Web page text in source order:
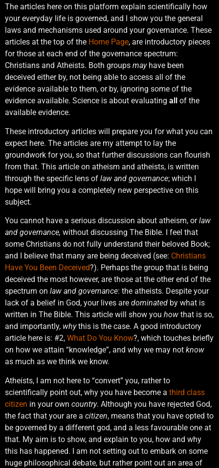
The articles here on this platform explain scientifically how
your everyday life is governed, and I show you the general
laws and mechanisms used around your governance. These
articles at the top of the Home Page, are introductory pieces
for those at each end of the governance spectrum:
Christians and Atheists. Both groups mayhave been
deceived either by, not being able to access all of the
evidence available to them, or by, ignoring some of the
evidence available. Science is about evaluating all
of the
available evidence.
These introductory articles will prepare you for what you can
expect here. The articles are my attempt to lay the
groundwork for you, so that further discussions can flourish
from that. This article on atheism and atheists, is written
through the specific lens of law and governance; which I
hope will bring you a completely new perspective on this
subject.
You cannot have a serious discussion about atheism, orlaw
and governance, without discussing The Bible. I feel that
some Christians do not fully understand their beloved Book;
and I believe that many are being deceived (see: Christians
Have You Been Deceived?). Perhaps the group that is being
deceived the most however, are those at the other end of the
spectrum on law and governance: the atheists. Despite your
lack of a belief in God, your lives are dominated by what is
written in The Bible. This article will show you how that is so,
and importantly, whythis is the case. A good introductory
article here is: #2, What Do You Know?, which touches briefly
on how we attain “knowledge”, and why we may not know
as much as we think we know.
Atheists, I am not here to “convert” you, rather to
scientifically point out, why you have become a third class
citizen in your own country. Although you have rejected God,
the fact that your are a citizen, means that you have opted to
be governed by a different god, and a less favourable one at
that. My aim is to show, and explain to you, how and why
this has happened. I am not setting out to embark on some
huge philosophical debate, but rather point out an area of